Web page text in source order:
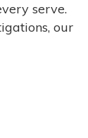
serve.
our